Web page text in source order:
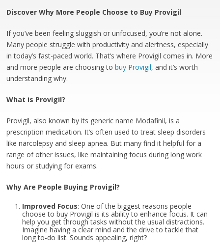
Discover Why More People Choose to Buy Provigil
If you’ve been feeling sluggish or unfocused, you’re not alone.
Many people struggle with productivity and alertness, especially
in today’s fast-paced world. That’s where Provigil comes in. More
and more people are choosing tobuy Provigil, and it’s worth
understanding why.
What is Provigil?
Provigil, also known by its generic name Modafinil, is a
prescription medication. It’s often used to treat sleep disorders
like narcolepsy and sleep apnea. But many find it helpful for a
range of other issues, like maintaining focus during long work
hours or studying for exams.
Why Are People Buying Provigil?
Improved Focus: One of the biggest reasons people
choose to buy Provigil is its ability to enhance focus. It can
help you get through tasks without the usual distractions.
Imagine having a clear mind and the drive to tackle that
long to-do list. Sounds appealing, right?